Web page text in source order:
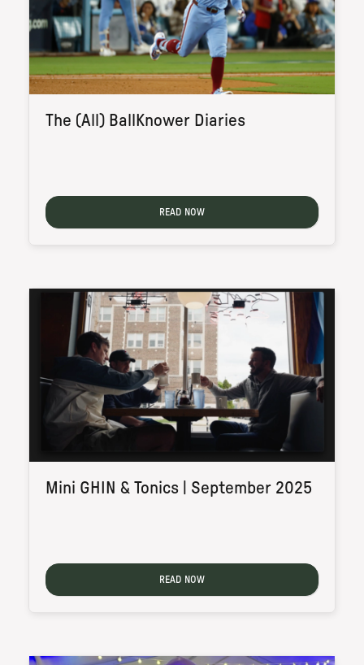
The (All) BallKnower Diaries
READ NOW
Mini GHIN & Tonics | September 2025
READ NOW